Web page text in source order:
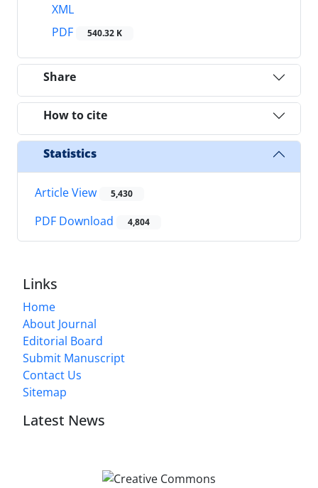
XML
PDF
540.32 K
Share
How to cite
Statistics
Article View 5,430
PDF Download 4,804
Links
Home
About Journal
Editorial Board
Submit Manuscript
Contact Us
Sitemap
Latest News